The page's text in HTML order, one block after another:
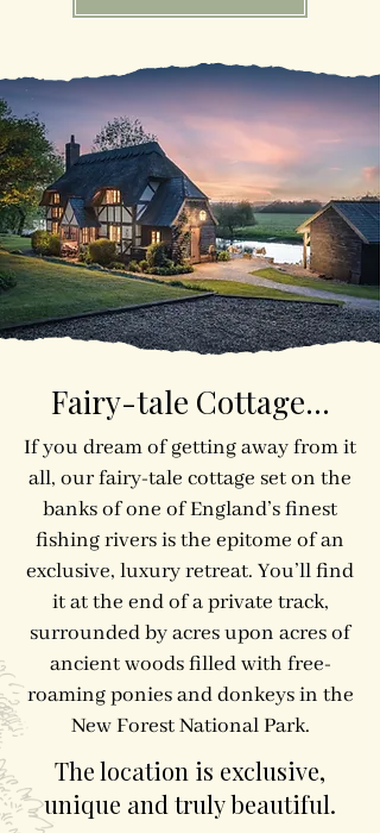
Fairy-tale Cottage...
​​If you dream of getting away from it
all, our fairy-tale cottage set on the
banks of one of England’s finest
fishing rivers is the epitome of an
exclusive, luxury retreat. You’ll find
it at the end of a private track,
surrounded by acres upon acres of
ancient woods filled with free-
roaming ponies and donkeys in the
New Forest National Park.
The location is exclusive,
unique and truly beautiful.